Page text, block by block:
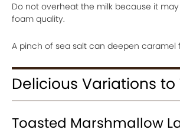
Do not overheat the milk because it
foam quality.
A pinch of sea salt can deepen caramel
Delicious Variations to
Toasted Marshmallow